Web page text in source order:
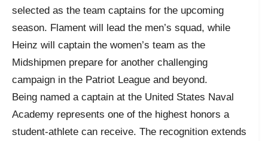
selected as the team captains for the upcoming
season. Flament will lead the men’s squad, while
Heinz will captain the women’s team as the
Midshipmen prepare for another challenging
campaign in the Patriot League and beyond.
Being named a captain at the United States Naval
Academy represents one of the highest honors a
student-athlete can receive. The recognition extends